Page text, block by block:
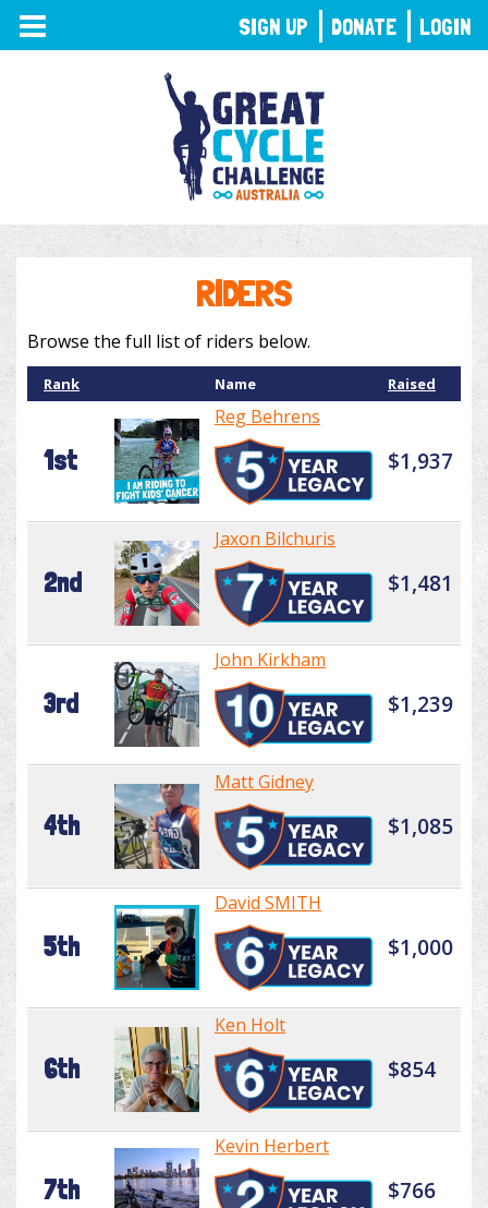
TOGGLE
NAVIGATION
RIDERS
Browse the full list of riders below.
Rank Name Raised
1st
Reg Behrens
$1,937
2nd
Jaxon Bilchuris
$1,481
3rd
John Kirkham
$1,239
4th
Matt Gidney
$1,085
5th
David SMITH
$1,000
6th
Ken Holt
$854
7th
Kevin Herbert
$766
SIGN UP DONATE LOGIN